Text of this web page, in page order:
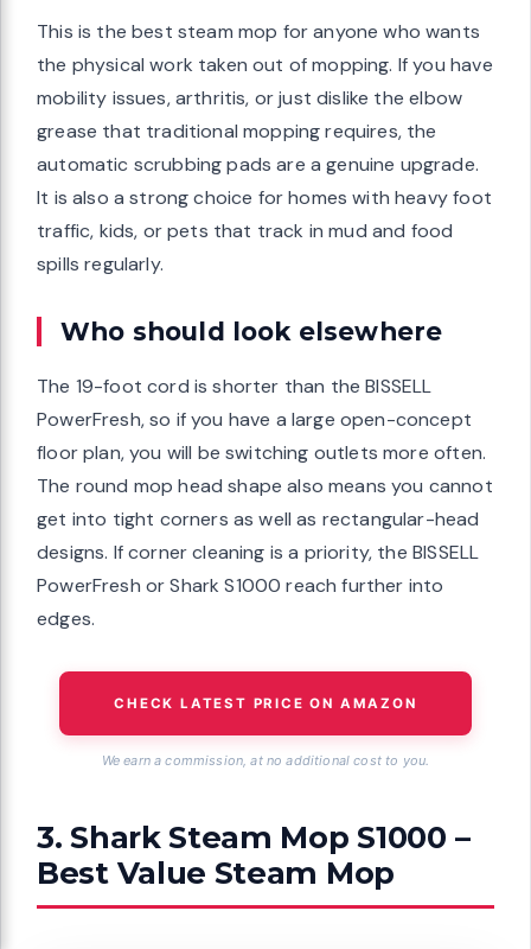
This is the best steam mop for anyone who wants
the physical work taken out of mopping. If you have
mobility issues, arthritis, or just dislike the elbow
grease that traditional mopping requires, the
automatic scrubbing pads are a genuine upgrade.
It is also a strong choice for homes with heavy foot
traffic, kids, or pets that track in mud and food
spills regularly.
Who should look elsewhere
The 19-foot cord is shorter than the BISSELL
PowerFresh, so if you have a large open-concept
floor plan, you will be switching outlets more often.
The round mop head shape also means you cannot
get into tight corners as well as rectangular-head
designs. If corner cleaning is a priority, the BISSELL
PowerFresh or Shark S1000 reach further into
edges.
CHECK LATEST PRICE ON AMAZON
We earn a commission, at no additional cost to you.
3. Shark Steam Mop S1000 –
Best Value Steam Mop